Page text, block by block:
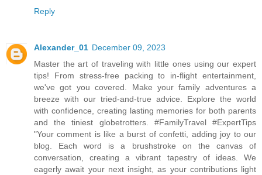
Reply
Alexander_01 December 09, 2023
Master the art of traveling with little ones using our expert
tips! From stress-free packing to in-flight entertainment,
we've got you covered. Make your family adventures a
breeze with our tried-and-true advice. Explore the world
with confidence, creating lasting memories for both parents
and the tiniest globetrotters. #FamilyTravel #ExpertTips
"Your comment is like a burst of confetti, adding joy to our
blog. Each word is a brushstroke on the canvas of
conversation, creating a vibrant tapestry of ideas. We
eagerly await your next insight, as your contributions light